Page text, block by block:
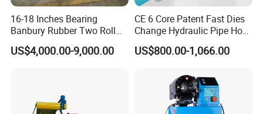
16-18 Inches Bearing
Banbury Rubber Two Roll
Open Mill Mixer Mixing
Machine/Rubber Compound
US$4,000.00-9,000.00
CE 6 Core Patent Fast Dies
Change Hydraulic Pipe Hose
Crimper Tool 2 Manual
Hydraulic Hose Press Brake
Manufacturing Making
Clamp Machine for Sale
US$800.00-1,066.00